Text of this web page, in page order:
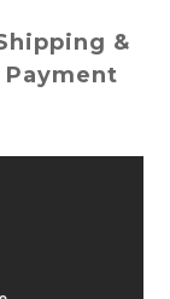
&
Payment